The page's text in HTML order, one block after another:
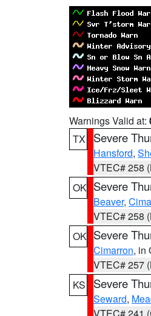
Warnings Valid at:
TX
Severe
Hansford,
VTEC# 258
OK Severe
Beaver,
VTEC# 258
OK Severe
Cimarron, in
VTEC# 257
KS
Severe
Seward,